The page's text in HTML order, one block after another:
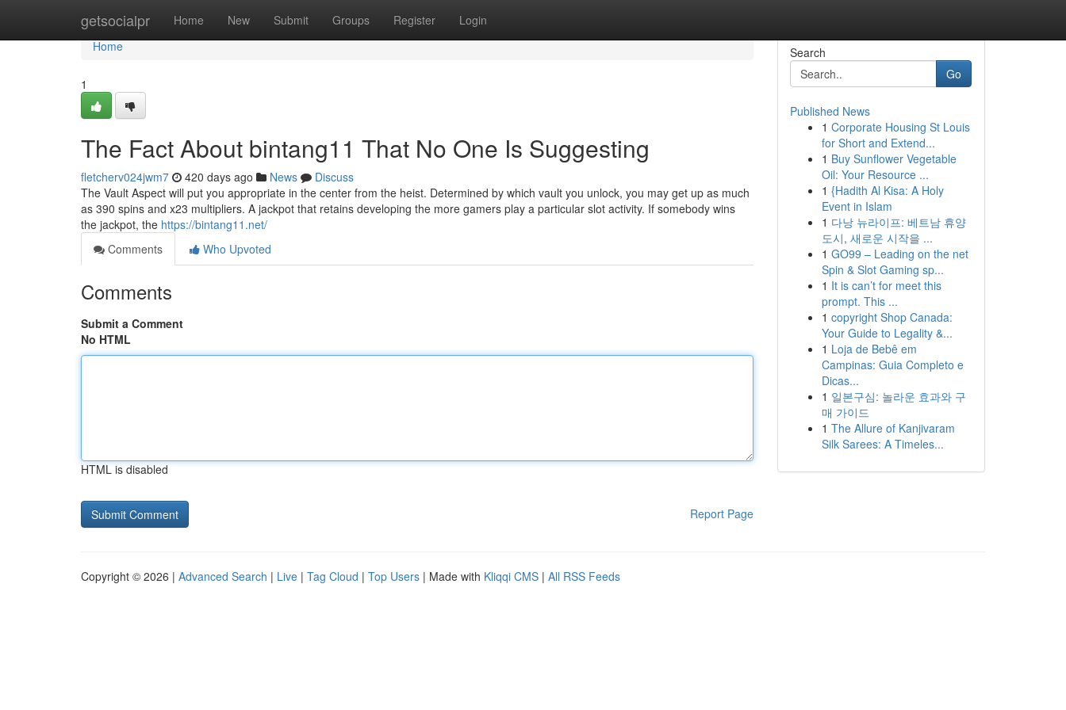
getsocialpr Home New Submit Groups Register Login
Home
Home
1
The Fact About bintang11 That No One Is Suggesting
fletcherv024jwm7 420 days ago News
Discuss
The Vault Aspect will put you appropriate in the center from the heist. Determined by which vault you unlock, you may get up as much
as 390 spins and x23 multipliers. A jackpot that retains developing the more gamers play a particular slot activity. If somebody wins
the jackpot, the https://bintang11.net/
Comments
Who Upvoted
Comments
Submit a Comment
No HTML
HTML is disabled
Report Page
Search
Go
Published News
1 Corporate Housing St Louis
for Short and Extend...
1 Buy Sunflower Vegetable
Oil: Your Resource ...
1 {Hadith Al Kisa: A Holy
Event in Islam
1 다낭 뉴라이프: 베트남 휴양
도시, 새로운 시작을 ...
1 GO99 – Leading on the net
Spin & Slot Gaming sp...
1 It is can’t for meet this
prompt. This ...
1 copyright Shop Canada:
Your Guide to Legality &...
1 Loja de Bebê em
Campinas: Guia Completo e
Dicas...
1 일본구심: 놀라운 효과와 구
매 가이드
1 The Allure of Kanjivaram
Silk Sarees: A Timeles...
Copyright © 2026 | Advanced Search | Live | Tag Cloud | Top Users | Made with Kliqqi CMS | All RSS Feeds